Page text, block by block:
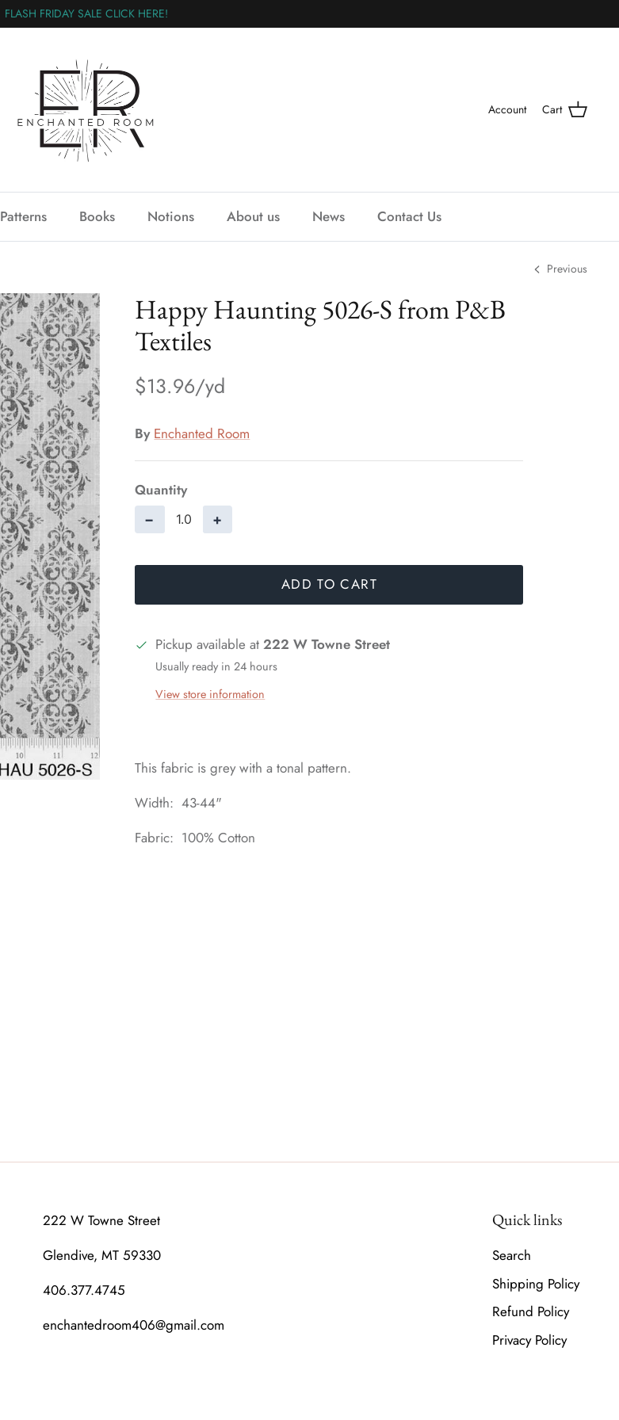
FLASH FRIDAY SALE CLICK HERE!
Account Cart
Patterns Books Notions About us News Contact Us
Previous
Happy Haunting 5026-S from P&B
Textiles
$13.96
By Enchanted Room
Quantity
− +
ADD TO CART
Pickup available at222 W Towne Street
Usually ready in 24 hours
View store information
This fabric is grey with a tonal pattern.
Width: 43-44"
Fabric: 100% Cotton
222 W Towne Street
Glendive, MT 59330
406.377.4745
enchantedroom406@gmail.com
Quick links
Search
Shipping Policy
Refund Policy
Privacy Policy